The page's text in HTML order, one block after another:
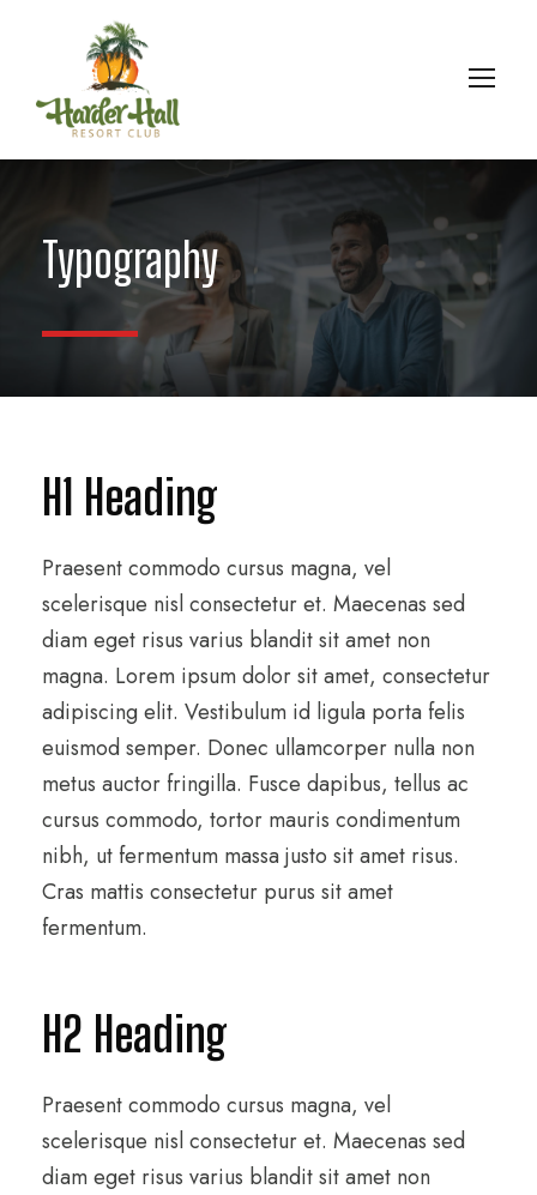
Typography
H1 Heading
Praesent commodo cursus magna, vel
scelerisque nisl consectetur et. Maecenas sed
diam eget risus varius blandit sit amet non
magna. Lorem ipsum dolor sit amet, consectetur
adipiscing elit. Vestibulum id ligula porta felis
euismod semper. Donec ullamcorper nulla non
metus auctor fringilla. Fusce dapibus, tellus ac
cursus commodo, tortor mauris condimentum
nibh, ut fermentum massa justo sit amet risus.
Cras mattis consectetur purus sit amet
fermentum.
H2 Heading
Praesent commodo cursus magna, vel
scelerisque nisl consectetur et. Maecenas sed
diam eget risus varius blandit sit amet non